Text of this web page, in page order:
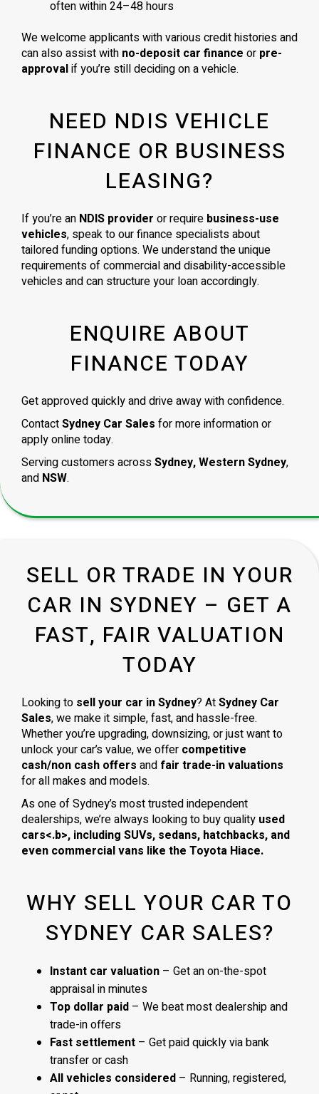
often within 24–48 hours
We welcome applicants with various credit histories and
can also assist with no-deposit car finance or pre-
approvalif you’re still deciding on a vehicle.
NEED NDIS VEHICLE
FINANCE OR BUSINESS
LEASING?
If you’re an NDIS provider or require business-use
vehicles, speak to our finance specialists about
tailored funding options. We understand the unique
requirements of commercial and disability-accessible
vehicles and can structure your loan accordingly.
ENQUIRE ABOUT
FINANCE TODAY
Get approved quickly and drive away with confidence.
ContactSydney Car Sales for more information or
apply online today.
Serving customers acrossSydney, Western Sydney,
and NSW.
SELL OR TRADE IN YOUR
CAR IN SYDNEY – GET A
FAST, FAIR VALUATION
TODAY
Looking to sell your car in Sydney? AtSydney Car
Sales, we make it simple, fast, and hassle-free.
Whether you’re upgrading, downsizing, or just want to
unlock your car’s value, we offer competitive
cash/non cash offers and fair trade-in valuations
for all makes and models.
As one of Sydney’s most trusted independent
dealerships, we’re always looking to buy quality used
cars<.b>, including SUVs, sedans, hatchbacks, and
even commercial vans like the Toyota Hiace.
WHY SELL YOUR CAR TO
SYDNEY CAR SALES?
Instant car valuation – Get an on-the-spot
appraisal in minutes
Top dollar paid – We beat most dealership and
trade-in offers
Fast settlement – Get paid quickly via bank
transfer or cash
All vehicles considered – Running, registered,